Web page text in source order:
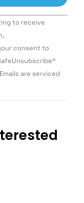
to receive
consent to
are serviced